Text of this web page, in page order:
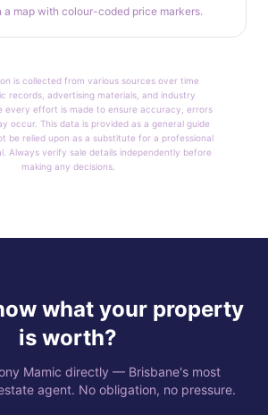
a map with colour-coded price markers.
is collected from various sources over time
records, advertising materials, and industry
every effort is made to ensure accuracy, errors
occur. This data is provided as a general guide
be relied upon as a substitute for a professional
Always verify sale details independently before
making any decisions.
what your property
is worth?
Mamic directly — Brisbane's most
agent. No obligation, no pressure.